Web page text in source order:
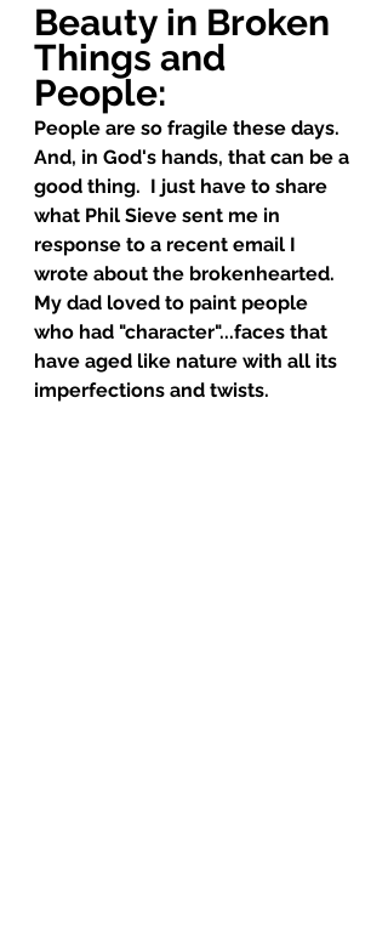
Beauty in Broken
Things and
People:
People are so fragile these days.
And, in God's hands, that can be a
good thing.  I just have to share
what Phil Sieve sent me in
response to a recent email I
wrote about the brokenhearted.
My dad loved to paint people
who had "character"...faces that
have aged like nature with all its
imperfections and twists.